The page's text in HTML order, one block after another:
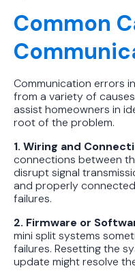
Common
Communication errors
from a variety of
assist homeowners in
root of the problem.
1. Wiring and
connections between
disrupt signal
and properly
failures.
2. Firmware or
mini split systems
failures. Resetting the
update might resolve